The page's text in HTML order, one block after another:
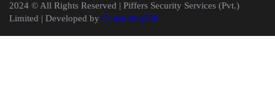
2024 © All Rights Reserved | Piffers Security Services (Pvt.)
Limited | Developed by Consulting360